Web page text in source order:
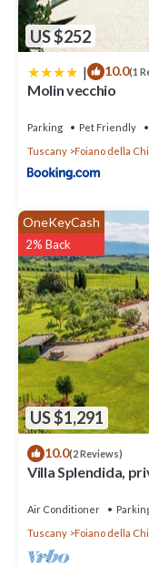
US $252
| 10.0(1
Molin vecchio
Parking Pet Friendly
Tuscany
Foiano della
US $1,291
OneKeyCash
2% Back
10.0(2 Reviews)
Villa Splendida,
Air Conditioner
Tuscany
Foiano della